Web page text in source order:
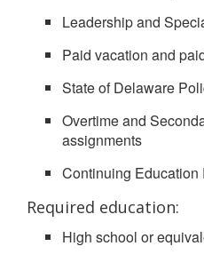
Leadership and
Paid vacation and
State of Delaware
Overtime and
assignments
Continuing Education
Required education:
High school or